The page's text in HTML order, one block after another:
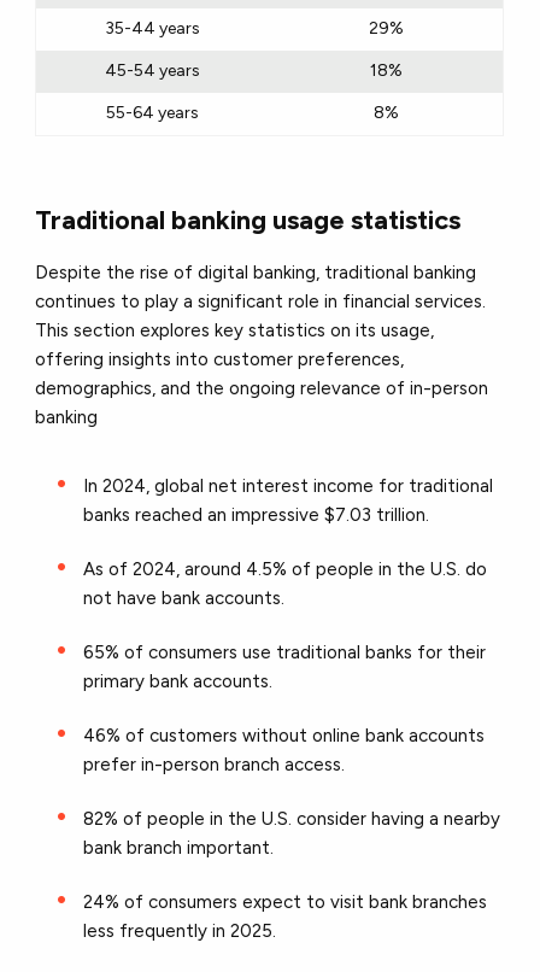
35-44 years 29%
45-54 years 18%
55-64 years 8%
Traditional banking usage statistics
Despite the rise of digital banking, traditional banking
continues to play a significant role in financial services.
This section explores key statistics on its usage,
offering insights into customer preferences,
demographics, and the ongoing relevance of in-person
banking
In 2024, global net interest income for traditional
banks reached an impressive $7.03 trillion.
As of 2024, around 4.5% of people in the U.S. do
not have bank accounts.
65% of consumers use traditional banks for their
primary bank accounts.
46% of customers without online bank accounts
prefer in-person branch access.
82% of people in the U.S. consider having a nearby
bank branch important.
24% of consumers expect to visit bank branches
less frequently in 2025.